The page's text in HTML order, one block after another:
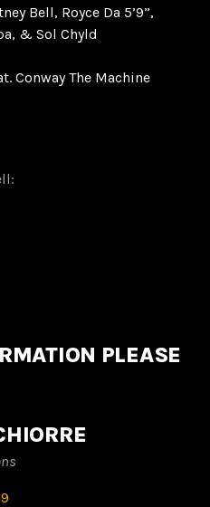
Bell, Royce Da 5’9”,
& Sol Chyld
Conway The Machine
PLEASE